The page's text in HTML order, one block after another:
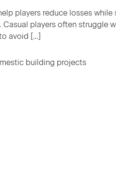
players reduce losses
players often struggle
avoid […]
building projects